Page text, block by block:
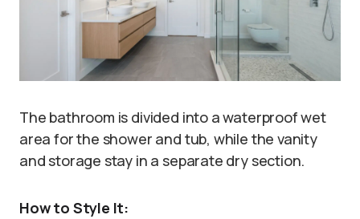
The bathroom is divided into a waterproof wet
area for the shower and tub, while the vanity
and storage stay in a separate dry section.
How to Style It: